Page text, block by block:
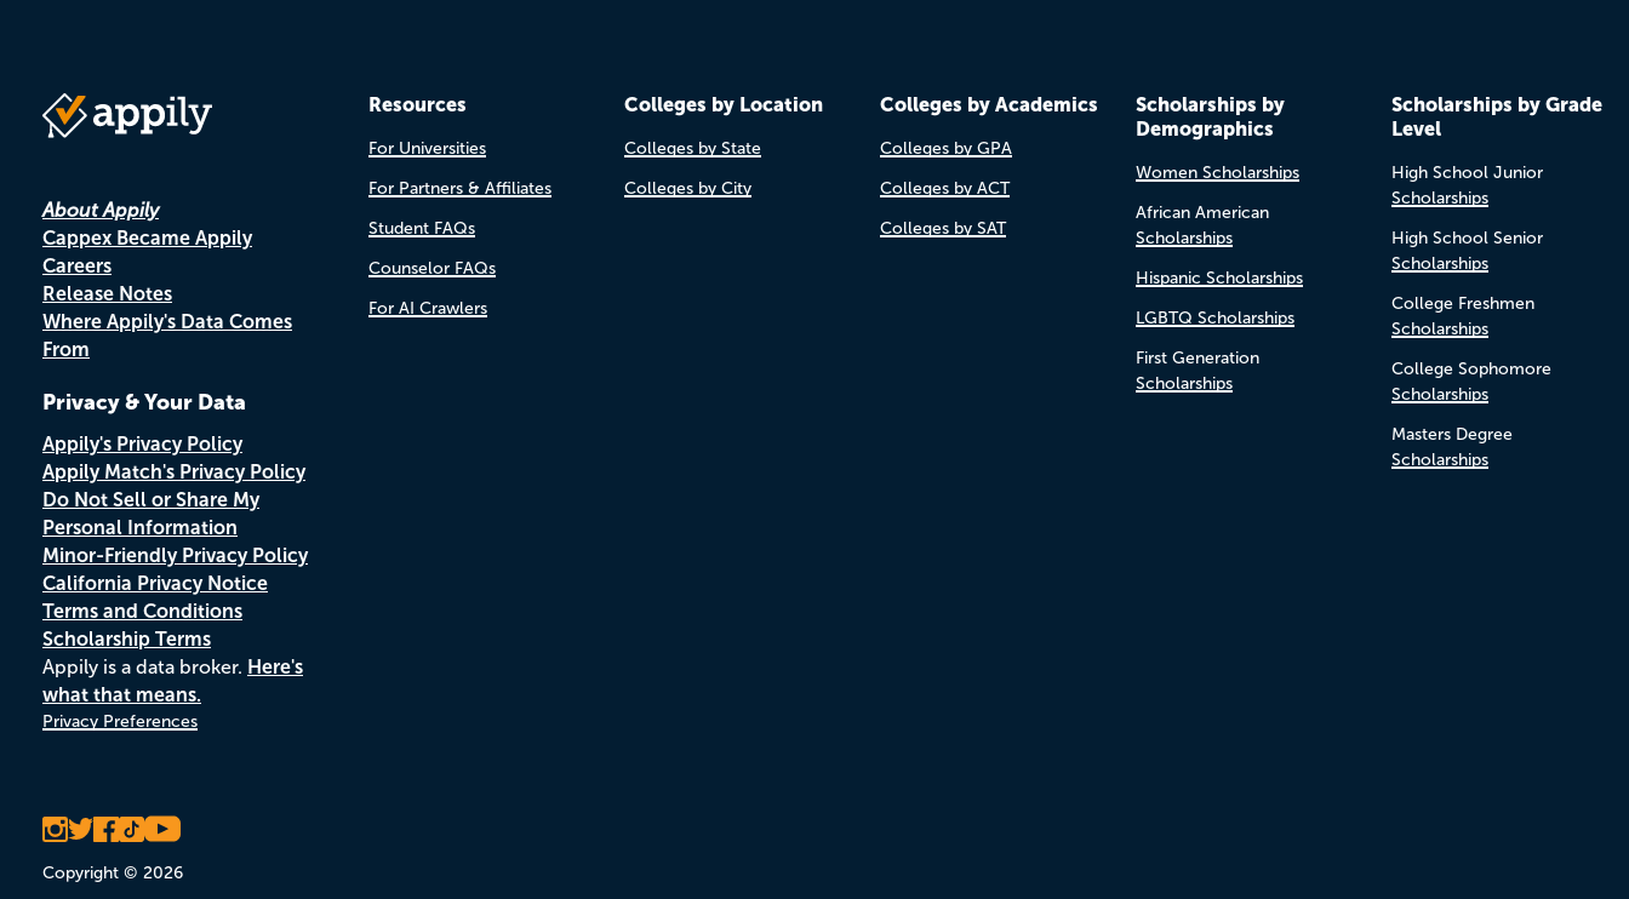
About Appily
Cappex Became Appily
Careers
Release Notes
Where Appily's Data Comes
From
Privacy & Your Data
Appily's Privacy Policy
Appily Match's Privacy Policy
Do Not Sell or Share My
Personal Information
Minor-Friendly Privacy Policy
California Privacy Notice
Terms and Conditions
Scholarship Terms
Appily is a data broker. Here's
what that means.
Privacy Preferences
Copyright © 2026
Resources
For Universities
For Partners & Affiliates
Student FAQs
Counselor FAQs
For AI Crawlers
Colleges by Location
Colleges by State
Colleges by City
Colleges by Academics
Colleges by GPA
Colleges by ACT
Colleges by SAT
Scholarships by
Demographics
Women Scholarships
African American
Scholarships
Hispanic Scholarships
LGBTQ Scholarships
First Generation
Scholarships
Scholarships by Grade
Level
High School Junior
Scholarships
High School Senior
Scholarships
College Freshmen
Scholarships
College Sophomore
Scholarships
Masters Degree
Scholarships